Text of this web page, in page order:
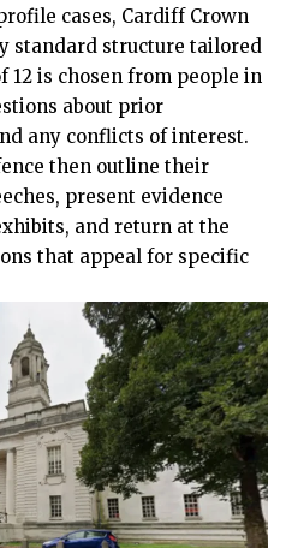
cases, Cardiff Crown
standard structure tailored
is chosen from people in
about prior
any conflicts of interest.
then outline their
present evidence
and return at the
that appeal for specific